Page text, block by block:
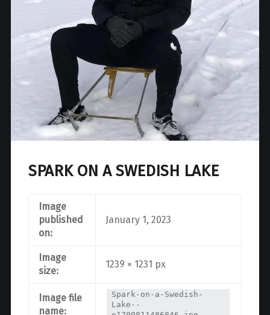
SPARK ON A SWEDISH LAKE
Image
published
on:
January 1, 2023
Image
size:
1239 × 1231 px
Image file
name:
Spark-on-a-Swedish-
Lake--